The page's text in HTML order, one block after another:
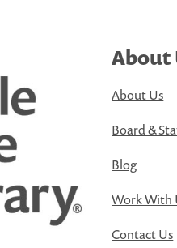
About
About Us
Board &
Blog
Work With
Contact Us